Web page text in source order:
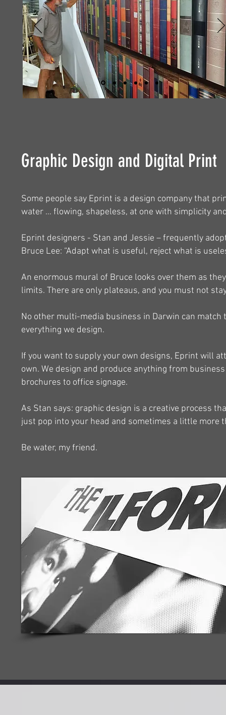
Graphic Design and Digital Print
Some people say Eprint is a design company that
water … flowing, shapeless, at one with simplicity
Eprint designers - Stan and Jessie – frequently
Bruce Lee: “Adapt what is useful, reject what is
An enormous mural of Bruce looks over them as
limits. There are only plateaus, and you must not
No other multi-media business in Darwin can
everything we design.
If you want to supply your own designs, Eprint will
own. We design and produce anything from
brochures to office signage.
As Stan says: graphic design is a creative process
just pop into your head and sometimes a little more
Be water, my friend.